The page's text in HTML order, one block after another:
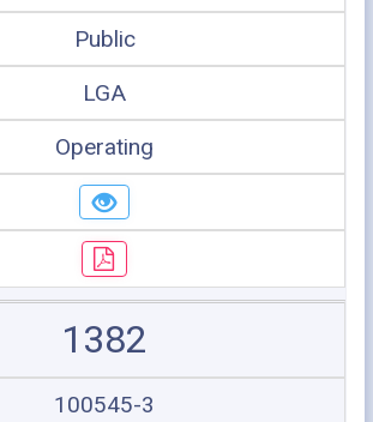
Public
LGA
Operating
1382
100545-3